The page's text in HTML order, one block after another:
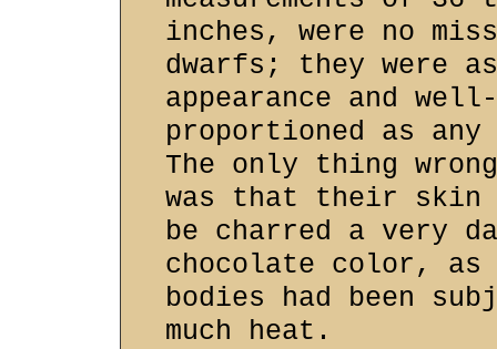
inches, were no
dwarfs; they were
appearance and well-
proportioned as
The only thing
was that their skin
be charred a very
chocolate color,
bodies had been
much heat.